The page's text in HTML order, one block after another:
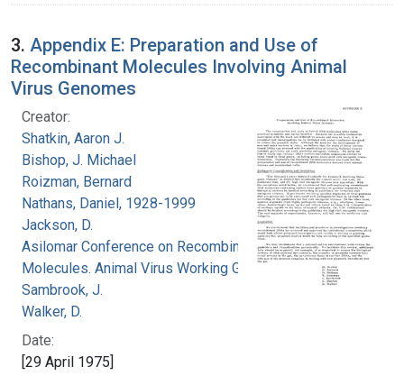
3. Appendix E: Preparation and Use of
Recombinant Molecules Involving Animal
Virus Genomes
Creator:
Shatkin, Aaron J.
Bishop, J. Michael
Roizman, Bernard
Nathans, Daniel, 1928-1999
Jackson, D.
Asilomar Conference on Recombinant DNA
Molecules. Animal Virus Working Group
Sambrook, J.
Walker, D.
Date:
[29 April 1975]